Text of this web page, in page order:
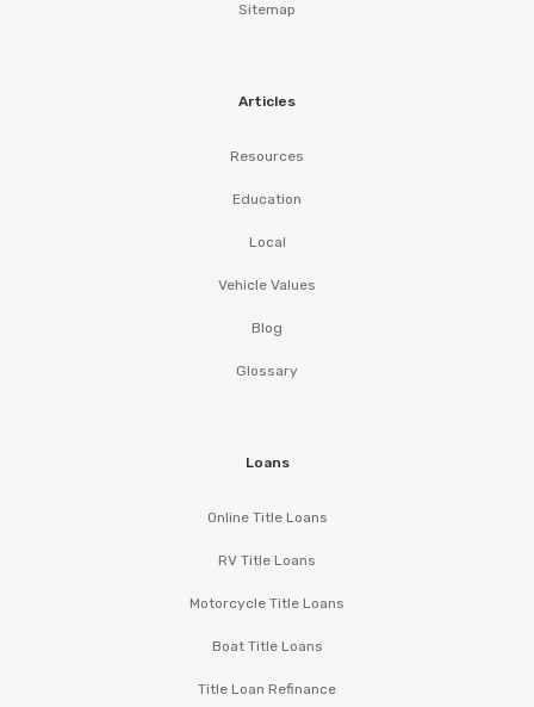
Sitemap
Articles
Resources
Education
Local
Vehicle Values
Blog
Glossary
Loans
Online Title Loans
RV Title Loans
Motorcycle Title Loans
Boat Title Loans
Title Loan Refinance